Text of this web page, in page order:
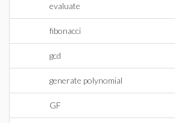
evaluate
fibonacci
gcd
generate polynomial
GF